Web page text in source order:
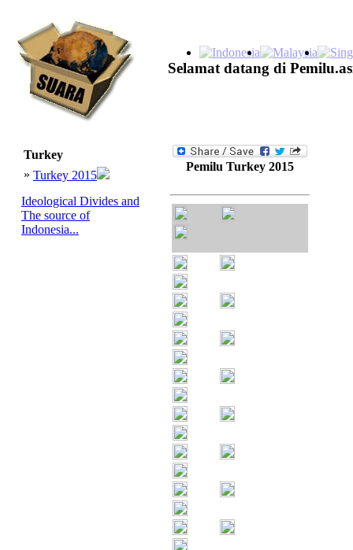
Selamat datang di
Turkey
» Turkey 2015
Ideological Divides and
The source of
Indonesia...
Pemilu Turkey 2015